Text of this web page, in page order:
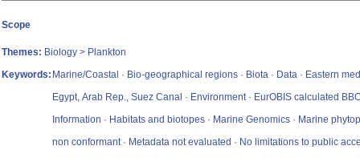
Scope
Themes: Biology > Plankton
Keywords: Marine/Coastal · Bio-geographical regions · Biota · Data · Eastern
Egypt, Arab Rep., Suez Canal · Environment · EurOBIS calculated
Information · Habitats and biotopes · Marine Genomics · Marine
non conformant · Metadata not evaluated · No limitations to public